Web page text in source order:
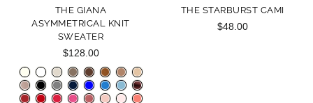
THE GIANA
ASYMMETRICAL KNIT
SWEATER
$128.00
THE STARBURST CAMI
$48.00